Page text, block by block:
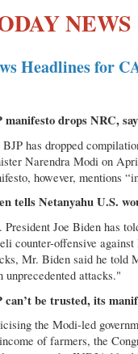
Headlines for
manifesto drops NRC,
BJP has dropped
Narendra Modi on
however, mentions
tells Netanyahu U.S.
President Joe Biden has
counter-offensive
Mr. Biden said he told
unprecedented attacks."
can’t be trusted, its
the Modi-led
of farmers, the